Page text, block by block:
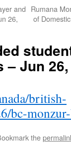
and
26,
Rumana
of
– Jun
british-
bc-
the